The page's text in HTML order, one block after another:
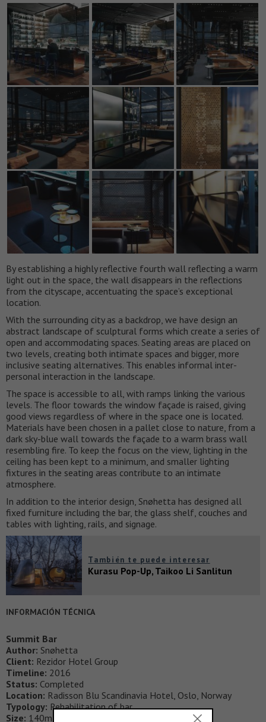
By establishing a highly reflective fourth wall reflecting a warm
light out in the space, the wall disappears in the reflections
from the cityscape, accentuating the space’s exceptional
location.
With the surrounding city as a backdrop, we have design an
abstract landscape of sculptural forms which create a series of
open and accommodating spaces. Seating areas are placed on
two levels, creating both intimate spaces and bigger, more
inclusive seating alternatives. This enables informal inter-
personal interaction in the landscape.
The space is accessible to all, with ramps linking the various
levels. The floor towards the window façade is raised, giving
good views regardless of where in the space one is located.
Materials have been chosen in a pallet close to nature, from a
dark sky-blue wall towards the façade to a warm brass wall
resembling fire. To keep the focus on the view, lighting in the
ceiling has been kept to a minimum, and smaller lighting
fixtures in the seating areas contribute to an intimate
atmosphere.
In addition to the interior design, Snøhetta has designed all
fixed furniture including the bar, the glass shelf, couches and
tables with lighting, rails, and signage.
También te puede interesar
Kurasu Pop-Up, Taikoo Li Sanlitun
INFORMACIÓN TÉCNICA
Summit Bar
Author: Snøhetta
Client: Rezidor Hotel Group
Timeline: 2016
Status: Completed
Location: Radisson Blu Scandinavia Hotel, Oslo, Norway
Typology: Rehabilitation of bar
Size: 140m2